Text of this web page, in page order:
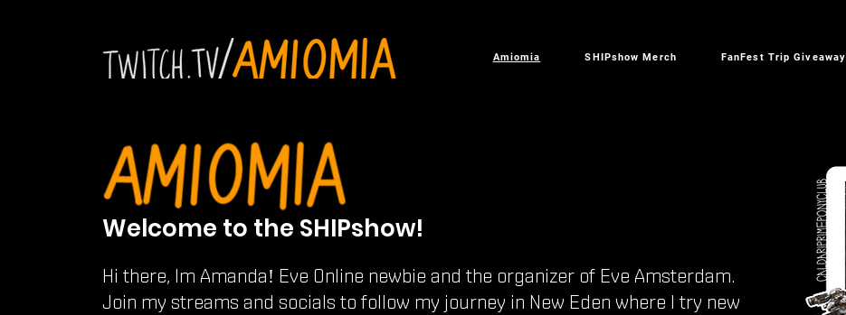
Amiomia SHIPshow Merch FanFest Trip Giveaway
Welcome to the SHIPshow!
Hi there, Im Amanda! Eve Online newbie and the organizer of Eve Amsterdam.
Join my streams and socials to follow my journey in New Eden where I try new